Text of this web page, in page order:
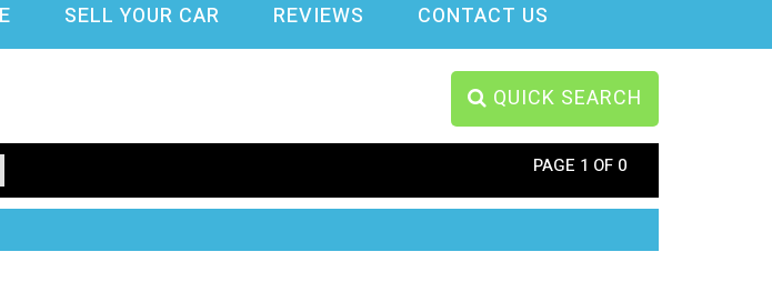
SELL YOUR CAR REVIEWS CONTACT US
QUICK SEARCH
PAGE 1 OF 0